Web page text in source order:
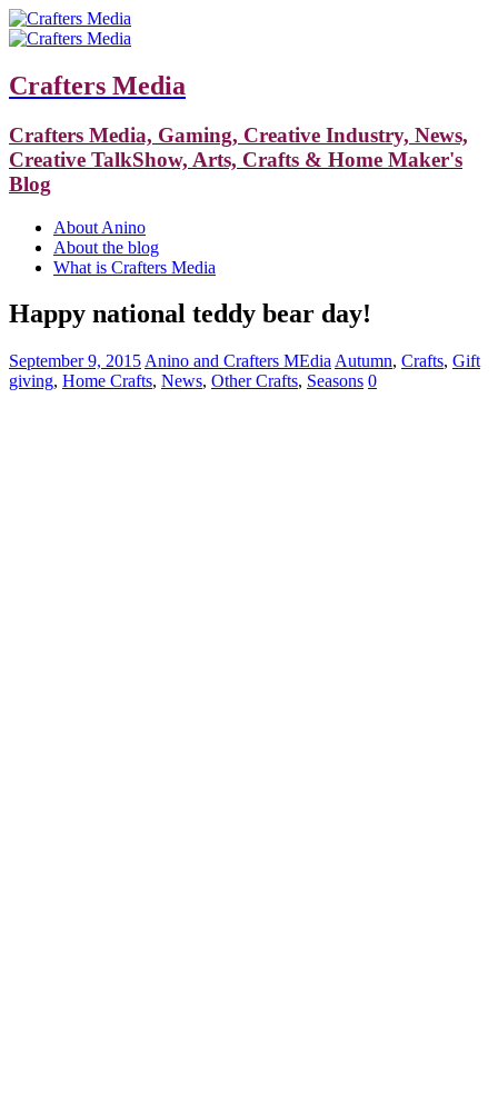
Crafters Media
Crafters Media, Gaming, Creative Industry, News,
Creative TalkShow, Arts, Crafts & Home Maker's
Blog
About Anino
About the blog
What is Crafters Media
Happy national teddy bear day!
September 9, 2015 Anino and Crafters MEdia Autumn, Crafts, Gift
giving, Home Crafts, News, Other Crafts, Seasons 0